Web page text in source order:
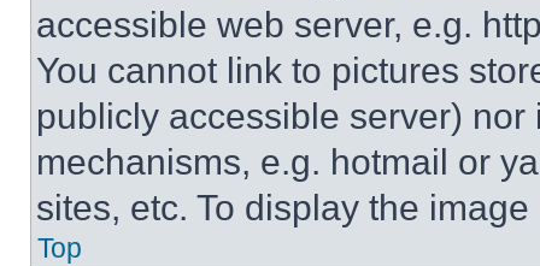
accessible web server, e.g.
You cannot link to pictures
publicly accessible server)
mechanisms, e.g. hotmail or
sites, etc. To display the
Top